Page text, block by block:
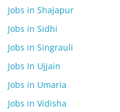
Jobs in Shajapur
Jobs in Sidhi
Jobs in Singrauli
Jobs In Ujjain
Jobs in Umaria
Jobs in Vidisha